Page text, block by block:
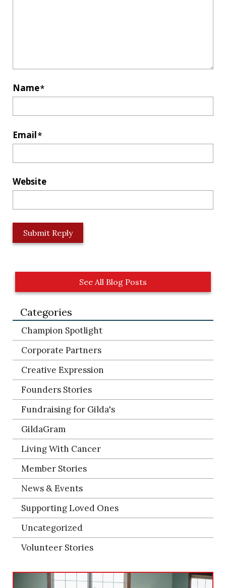
Name*
Email*
Website
o
t
See All Blog Posts
Categories
Champion Spotlight
Corporate Partners
Creative Expression
Founders Stories
Fundraising for Gilda's
GildaGram
Living With Cancer
Member Stories
News & Events
Supporting Loved Ones
Uncategorized
Volunteer Stories